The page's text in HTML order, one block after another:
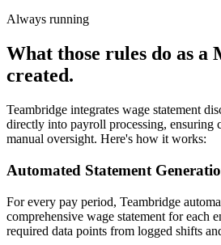
Always running
What those rules do as a
created.
Teambridge integrates wage statement
directly into payroll processing, ensuring
manual oversight. Here's how it works:
Automated Statement
For every pay period, Teambridge
comprehensive wage statement for each
required data points from logged shifts